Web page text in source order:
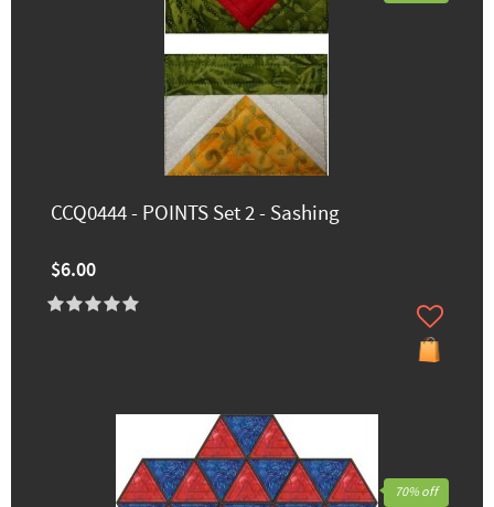
CCQ0444 - POINTS Set 2 - Sashing
$6.00
70% off